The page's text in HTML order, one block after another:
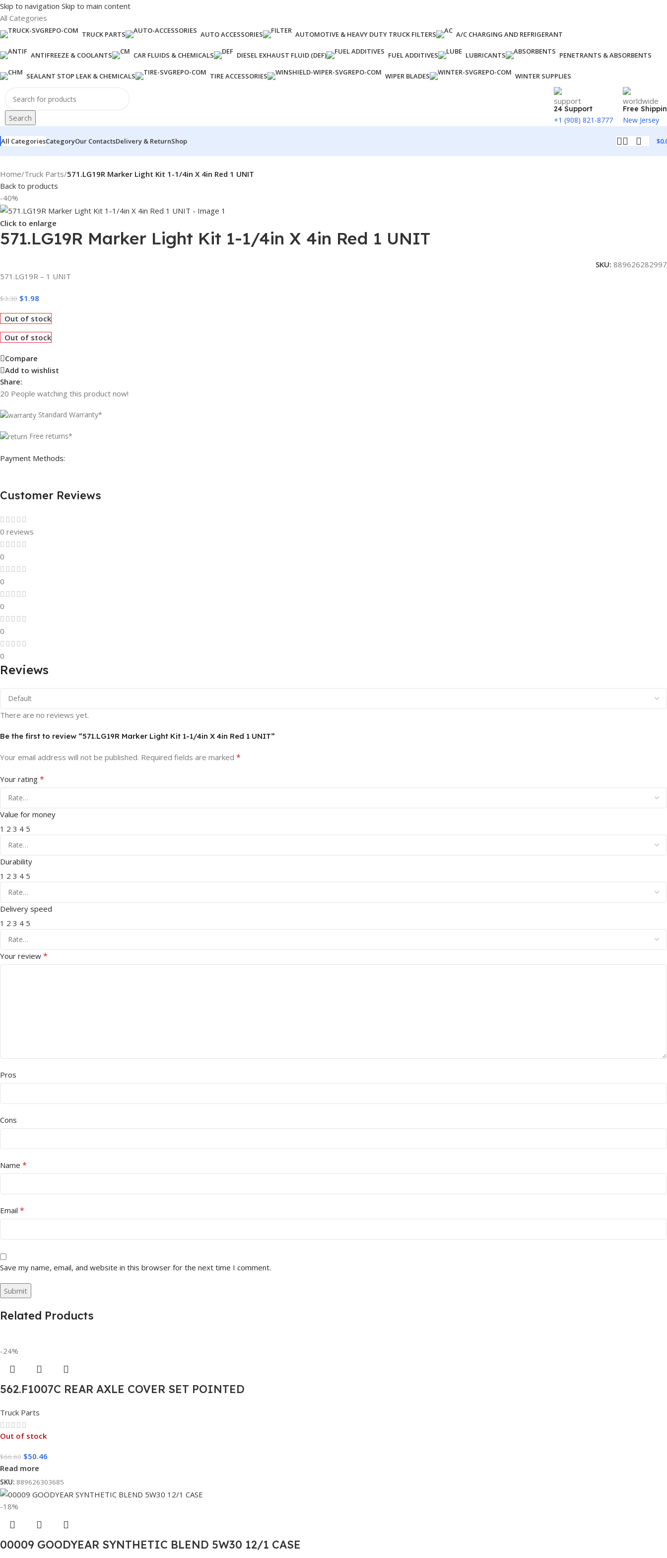
Skip to navigation Skip to main content
All Categories
TRUCK PARTS AUTO ACCESSORIES AUTOMOTIVE & HEAVY DUTY TRUCK FILTERS A/C CHARGING AND REFRIGERANT
ANTIFREEZE & COOLANTS CAR FLUIDS & CHEMICALS DIESEL EXHAUST FLUID (DEF) FUEL ADDITIVES LUBRICANTS PENETRANTS & ABSORBENTS
SEALANT STOP LEAK & CHEMICALS TIRE ACCESSORIES WIPER BLADES WINTER SUPPLIES
Search
24 Support
+1 (908) 821-8777
Free
New Jersey
All CategoriesCategoryOur ContactsDelivery & ReturnShop $
Home/Truck Parts/571.LG19R Marker Light Kit 1-1/4in X 4in Red 1 UNIT
Back to products
-40%
Click to enlarge
571.LG19R Marker Light Kit 1-1/4in X 4in Red 1 UNIT
SKU: 889626282997
571.LG19R – 1 UNIT
$3.30 $1.98
Out of stock
Out of stock
Compare
Add to wishlist
Share:
20 People watching this product now!
Standard Warranty*
Free returns*
Payment Methods:
Customer Reviews
0 reviews
0
0
0
0
0
Reviews
There are no reviews yet.
Be the first to review “571.LG19R Marker Light Kit 1-1/4in X 4in Red 1 UNIT”
Your email address will not be published. Required fields are marked *
Your rating *
Value for money
1 2 3 4 5
Durability
1 2 3 4 5
Delivery speed
1 2 3 4 5
Your review *
Pros
Cons
Name *
Email *
Save my name, email, and website in this browser for the next time I comment.
Related Products
-24%
562.F1007C REAR AXLE COVER SET POINTED
Truck Parts
Out of stock
$66.60 $50.46
Read more
SKU: 889626303685
-18%
00009 GOODYEAR SYNTHETIC BLEND 5W30 12/1 CASE